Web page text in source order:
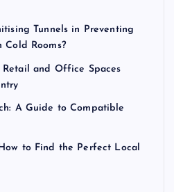
Tunnels in Preventing
Cold Rooms?
and Office Spaces
A Guide to Compatible
to Find the Perfect Local